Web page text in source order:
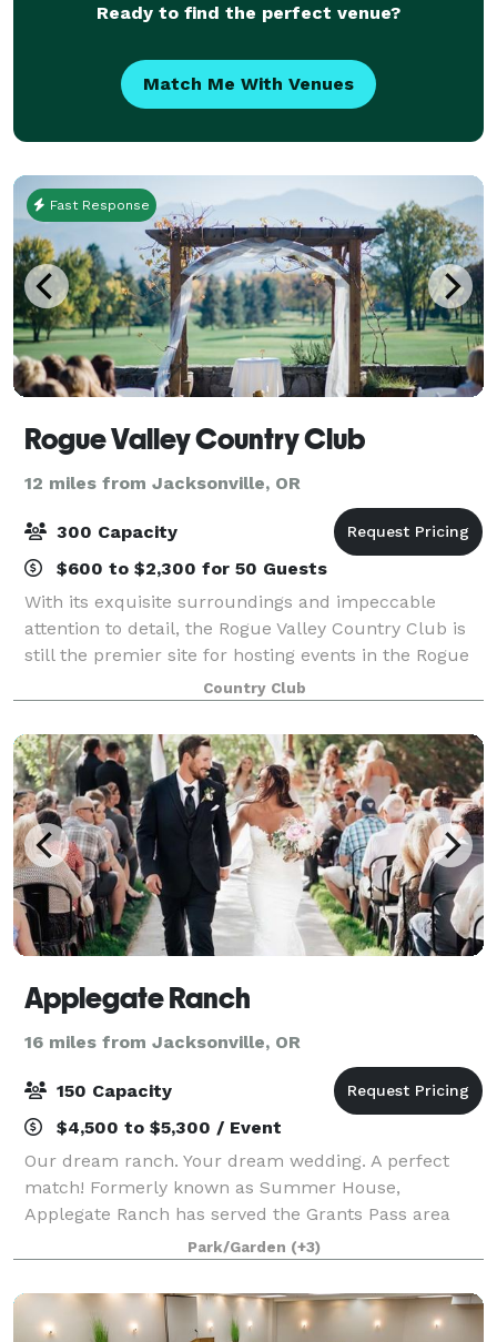
Ready to find the perfect venue?
Match Me With Venues
Fast Response
Rogue Valley Country Club
12 miles from Jacksonville, OR
300 Capacity
$600 to $2,300 for 50 Guests
With its exquisite surroundings and impeccable
attention to detail, the Rogue Valley Country Club is
still the premier site for hosting events in the Rogue
Valley. With stylish and private settings, you will find
the Club to be a distinctiv
Country Club
Applegate Ranch
16 miles from Jacksonville, OR
150 Capacity
$4,500 to $5,300 / Event
Our dream ranch. Your dream wedding. A perfect
match! Formerly known as Summer House,
Applegate Ranch has served the Grants Pass area
since 1989! Set on a beautiful 63 acre ranch, the
wedding area is nestled in a garden shaded by
mature tr
Park/Garden (+3)